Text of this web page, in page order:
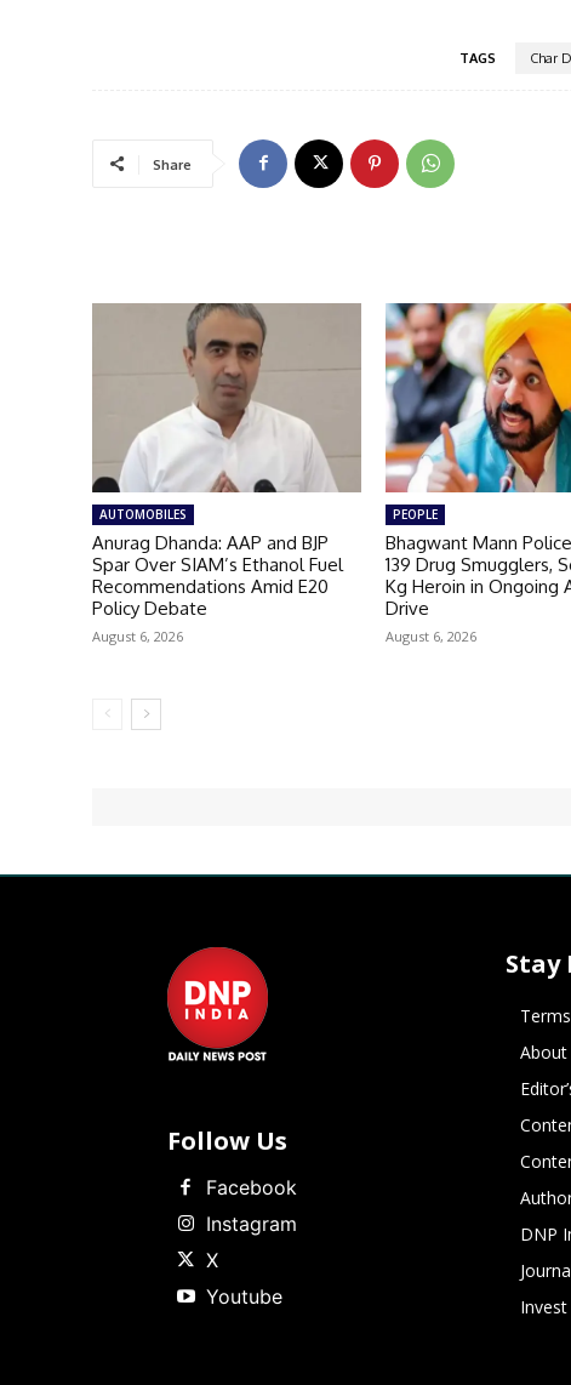
TAGS Char
Share
AUTOMOBILES
Anurag Dhanda: AAP and BJP
Spar Over SIAM’s Ethanol Fuel
Recommendations Amid E20
Policy Debate
August 6, 2026
PEOPLE
Bhagwant Mann
139 Drug Smugglers,
Kg Heroin in Ongoing
Drive
August 6, 2026
Follow Us
Facebook
Instagram
X
Youtube
Stay
About
DNP